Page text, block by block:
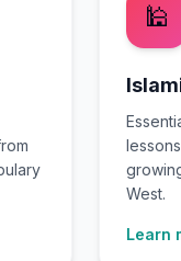
🕌
West.
Learn